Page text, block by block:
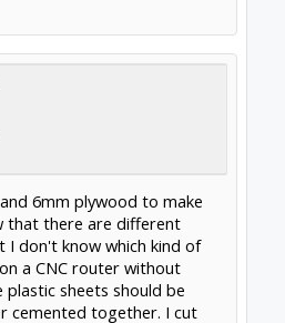
6mm plywood to make
that there are different
I don't know which kind of
a CNC router without
plastic sheets should be
cemented together. I cut